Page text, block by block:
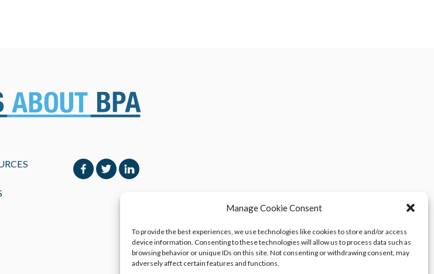
Manage Cookie Consent
To provide the best experiences, we use technologies like cookies to store and/or access
device information. Consenting to these technologies will allow us to process data such as
browsing behavior or unique IDs on this site. Not consenting or withdrawing consent, may
adversely affect certain features and functions.